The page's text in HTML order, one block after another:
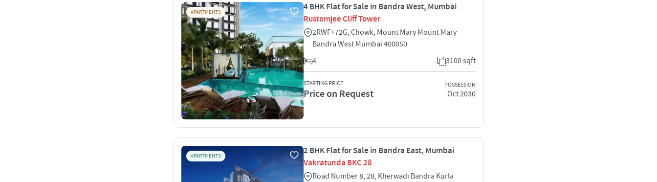
APARTMENTS
4 BHK Flat for Sale in Bandra West, Mumbai
Rustomjee Cliff Tower
2RWF+72G, Chowk, Mount Mary Mount Mary
Bandra West Mumbai 400050
4
3100 sqft
STARTING PRICE
Price on Request
POSSESSION
Oct 2030
APARTMENTS
2 BHK Flat for Sale in Bandra East, Mumbai
Vakratunda BKC 28
Road Number 8, 28, Kherwadi Bandra Kurla